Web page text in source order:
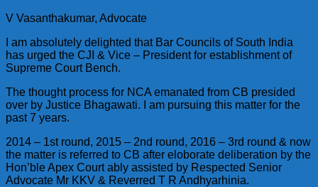
V Vasanthakumar, Advocate
I am absolutely delighted that Bar Councils of South India
has urged the CJI & Vice – President for establishment of
Supreme Court Bench.
The thought process for NCA emanated from CB presided
over by Justice Bhagawati. I am pursuing this matter for the
past 7 years.
2014 – 1st round, 2015 – 2nd round, 2016 – 3rd round & now
the matter is referred to CB after eloborate deliberation by the
Hon’ble Apex Court ably assisted by Respected Senior
Advocate Mr KKV & Reverred T R Andhyarhinia.